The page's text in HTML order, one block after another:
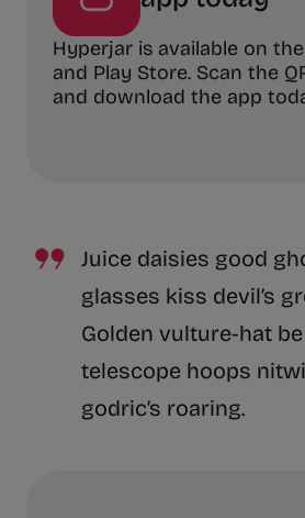
Hyperjar is available on
and Play Store. Scan the
and download the app
Juice daisies good
glasses kiss devil’s
Golden vulture-hat
telescope hoops
godric’s roaring.